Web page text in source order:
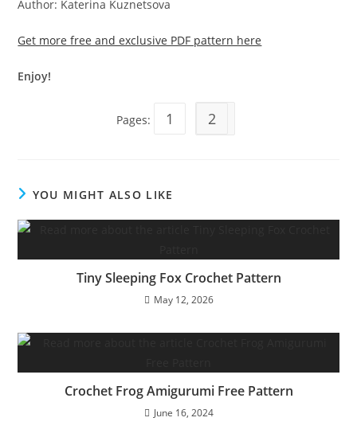
Author: Katerina Kuznetsova
Get more free and exclusive PDF pattern here
Enjoy!
Pages: 1 2
YOU MIGHT ALSO LIKE
Tiny Sleeping Fox Crochet Pattern
May 12, 2026
Crochet Frog Amigurumi Free Pattern
June 16, 2024